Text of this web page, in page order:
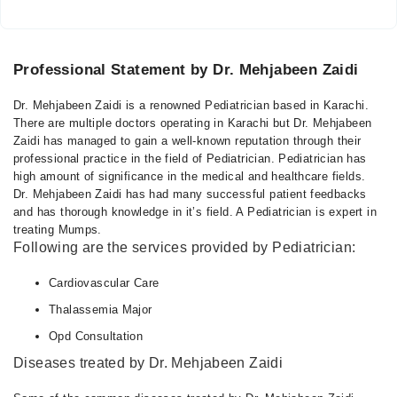
Professional Statement by Dr. Mehjabeen Zaidi
Dr. Mehjabeen Zaidi is a renowned Pediatrician based in Karachi.
There are multiple doctors operating in Karachi but Dr. Mehjabeen
Zaidi has managed to gain a well-known reputation through their
professional practice in the field of Pediatrician. Pediatrician has
high amount of significance in the medical and healthcare fields.
Dr. Mehjabeen Zaidi has had many successful patient feedbacks
and has thorough knowledge in it’s field. A Pediatrician is expert in
treating Mumps.
Following are the services provided by Pediatrician:
Cardiovascular Care
Thalassemia Major
Opd Consultation
Diseases treated by Dr. Mehjabeen Zaidi